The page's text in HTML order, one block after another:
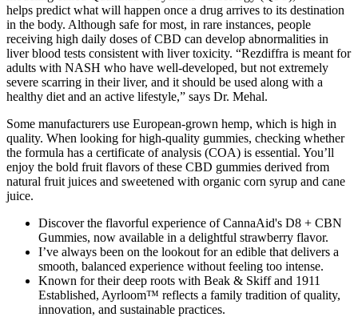
helps predict what will happen once a drug arrives to its destination
in the body. Although safe for most, in rare instances, people
receiving high daily doses of CBD can develop abnormalities in
liver blood tests consistent with liver toxicity. “Rezdiffra is meant for
adults with NASH who have well-developed, but not extremely
severe scarring in their liver, and it should be used along with a
healthy diet and an active lifestyle,” says Dr. Mehal.
Some manufacturers use European-grown hemp, which is high in
quality. When looking for high-quality gummies, checking whether
the formula has a certificate of analysis (COA) is essential. You’ll
enjoy the bold fruit flavors of these CBD gummies derived from
natural fruit juices and sweetened with organic corn syrup and cane
juice.
Discover the flavorful experience of CannaAid's D8 + CBN
Gummies, now available in a delightful strawberry flavor.
I’ve always been on the lookout for an edible that delivers a
smooth, balanced experience without feeling too intense.
Known for their deep roots with Beak & Skiff and 1911
Established, Ayrloom™ reflects a family tradition of quality,
innovation, and sustainable practices.